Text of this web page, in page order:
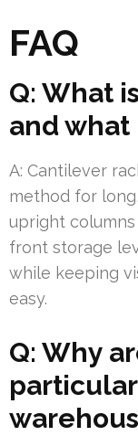
FAQ
Q: What
and what
A: Cantilever
method for
upright
front storage
while keeping
easy.
Q: Why